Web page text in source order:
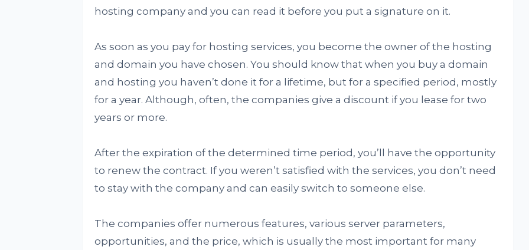
hosting company and you can read it before you put a signature on it.
As soon as you pay for hosting services, you become the owner of the hosting
and domain you have chosen. You should know that when you buy a domain
and hosting you haven’t done it for a lifetime, but for a specified period, mostly
for a year. Although, often, the companies give a discount if you lease for two
years or more.
After the expiration of the determined time period, you’ll have the opportunity
to renew the contract. If you weren’t satisfied with the services, you don’t need
to stay with the company and can easily switch to someone else.
The companies offer numerous features, various server parameters,
opportunities, and the price, which is usually the most important for many